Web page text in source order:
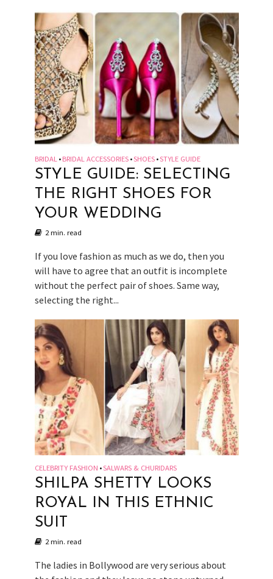
BRIDAL • BRIDAL ACCESSORIES •SHOES •STYLE GUIDE
STYLE GUIDE: SELECTING
THE RIGHT SHOES FOR
YOUR WEDDING
2 min. read
If you love fashion as much as we do, then you
will have to agree that an outfit is incomplete
without the perfect pair of shoes. Same way,
selecting the right...
CELEBRITY FASHION •SALWARS & CHURIDARS
SHILPA SHETTY LOOKS
ROYAL IN THIS ETHNIC
SUIT
2 min. read
The ladies in Bollywood are very serious about